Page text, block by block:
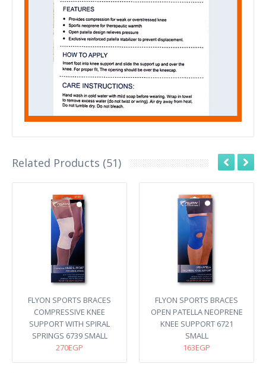
Related Products (51)
FLYON SPORTS BRACES
COMPRESSIVE KNEE
SUPPORT WITH SPIRAL
SPRINGS 6739 SMALL
270EGP
FLYON SPORTS BRACES
OPEN PATELLA NEOPRENE
KNEE SUPPORT 6721
SMALL
163EGP